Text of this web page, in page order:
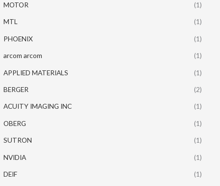
MOTOR (1)
MTL (1)
PHOENIX (1)
arcom arcom (1)
APPLIED MATERIALS (1)
BERGER (2)
ACUITY IMAGING INC (1)
OBERG (1)
SUTRON (1)
NVIDIA (1)
DEIF (1)